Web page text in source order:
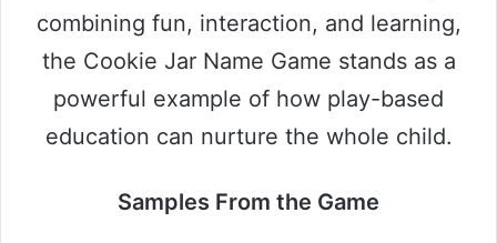
combining fun, interaction, and learning,
the Cookie Jar Name Game stands as a
powerful example of how play-based
education can nurture the whole child.
Samples From the Game